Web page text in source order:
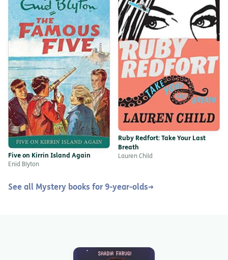
Five on Kirrin Island Again
Enid Blyton
Ruby Redfort: Take Your Last
Breath
Lauren Child
See all Mystery books for 9-year-olds→